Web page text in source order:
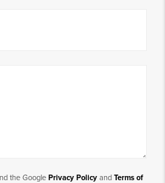
the Google Privacy Policy and Terms of